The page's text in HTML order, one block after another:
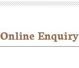
Online Enquiry